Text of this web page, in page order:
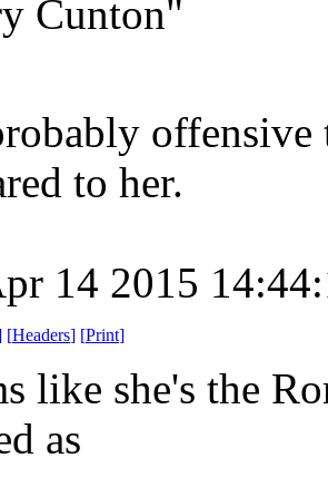
Cunton"
offensive
to her.
14 2015
[Headers] [Print]
like she's the
as